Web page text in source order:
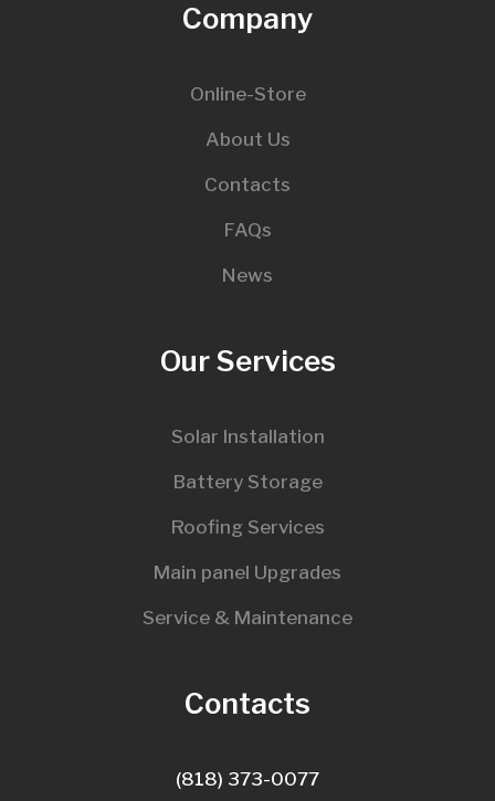
Company
Online-Store
About Us
Contacts
FAQs
News
Our Services
Solar Installation
Battery Storage
Roofing Services
Main panel Upgrades
Service & Maintenance
Contacts
(818) 373-0077